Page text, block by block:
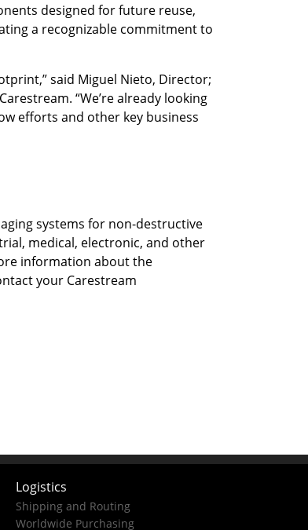
designed for future reuse,
a recognizable commitment to
said Miguel Nieto, Director;
“We’re already looking
efforts and other key business
systems for non-destructive
medical, electronic, and other
information about the
your Carestream
Logistics
Shipping and Routing
Worldwide Purchasing